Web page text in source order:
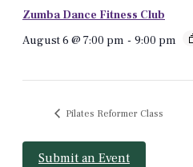
Zumba Dance Fitness Club
August 6 @ 7:00 pm - 9:00 pm
Pilates Reformer Class
Submit an Event